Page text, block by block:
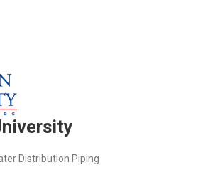
Distribution Piping